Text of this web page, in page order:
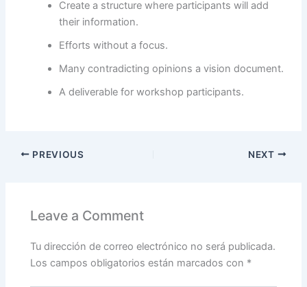
Create a structure where participants will add
their information.
Efforts without a focus.
Many contradicting opinions a vision document.
A deliverable for workshop participants.
PREVIOUS NEXT
Leave a Comment
Tu dirección de correo electrónico no será publicada.
Los campos obligatorios están marcados con *